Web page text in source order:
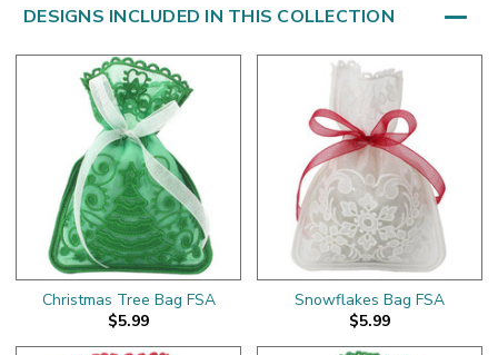
DESIGNS INCLUDED IN THIS COLLECTION
Christmas Tree Bag FSA
$5.99
Snowflakes Bag FSA
$5.99